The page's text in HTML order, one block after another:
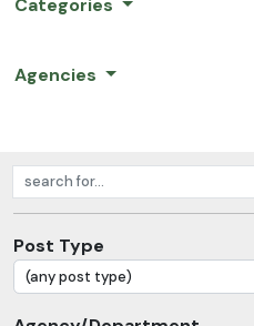
Categories
Agencies
Search posts
Post Type